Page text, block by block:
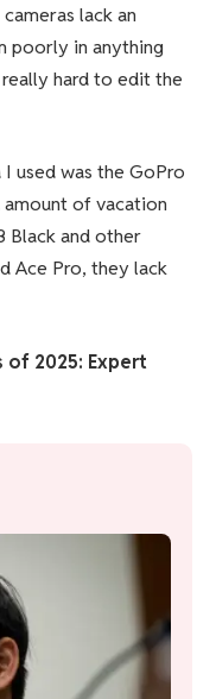
lack an
poorly in anything
hard to edit the
used was the GoPro
amount of vacation
Black and other
Ace Pro, they lack
of 2025: Expert